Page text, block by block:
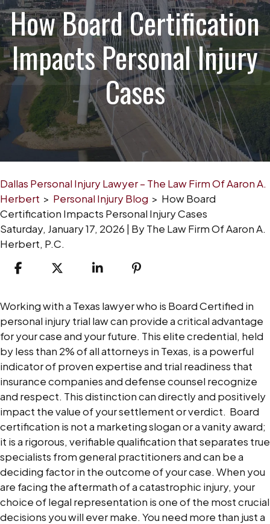
How Board Certification
Impacts Personal Injury
Cases
Dallas Personal Injury Lawyer – The Law Firm Of Aaron A.
Herbert > Personal Injury Blog > How Board
Certification Impacts Personal Injury Cases
Saturday, January 17, 2026 | ByThe Law Firm Of Aaron A.
Herbert, P.C.
How
Board
Certification
Impacts
Personal
Injury
Cases
Working with a Texas lawyer who is Board Certified in
personal injury trial law can provide a critical advantage
for your case and your future. This elite credential, held
by less than 2% of all attorneys in Texas, is a powerful
indicator of proven expertise and trial readiness that
insurance companies and defense counsel recognize
and respect. This distinction can directly and positively
impact the value of your settlement or verdict. Board
certification is not a marketing slogan or a vanity award;
it is a rigorous, verifiable qualification that separates true
specialists from general practitioners and can be a
deciding factor in the outcome of your case. When you
are facing the aftermath of a catastrophic injury, your
choice of legal representation is one of the most crucial
decisions you will ever make. You need more than just a